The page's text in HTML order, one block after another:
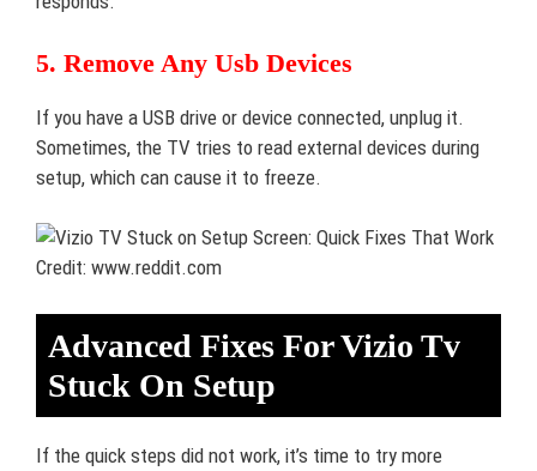
5. Remove Any Usb Devices
If you have a USB drive or device connected, unplug it.
Sometimes, the TV tries to read external devices during
setup, which can cause it to freeze.
Credit: www.reddit.com
Advanced Fixes For Vizio Tv
Stuck On Setup
If the quick steps did not work, it’s time to try more